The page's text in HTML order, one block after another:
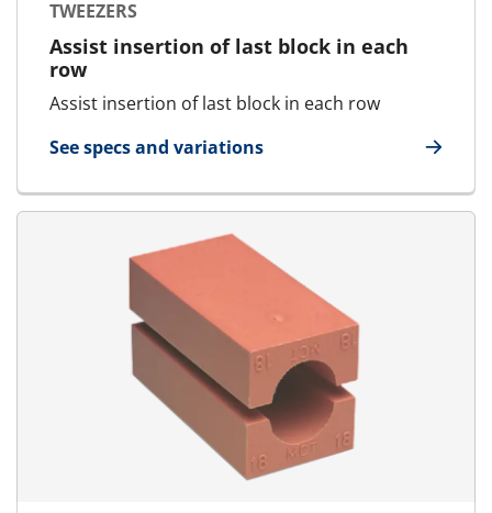
TWEEZERS
Assist insertion of last block in each
row
Assist insertion of last block in each row
See specs and variations
for Tweezers